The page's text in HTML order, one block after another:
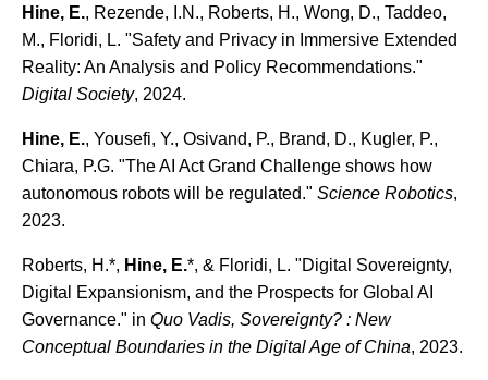
Hine, E., Rezende, I.N., Roberts, H., Wong, D., Taddeo,
M., Floridi, L. "Safety and Privacy in Immersive Extended
Reality: An Analysis and Policy Recommendations."
Digital Society, 2024.
Hine, E., Yousefi, Y., Osivand, P., Brand, D., Kugler, P.,
Chiara, P.G. "The AI Act Grand Challenge shows how
autonomous robots will be regulated." Science Robotics,
2023.
Roberts, H.*, Hine, E.*, & Floridi, L. "Digital Sovereignty,
Digital Expansionism, and the Prospects for Global AI
Governance." in Quo Vadis, Sovereignty? : New
Conceptual Boundaries in the Digital Age of China, 2023.